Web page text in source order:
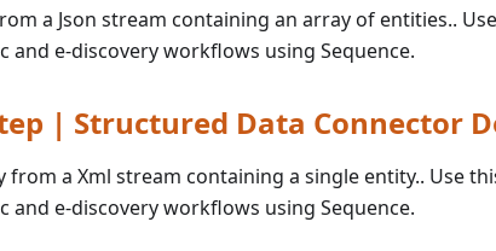
a Json stream containing an array of entities..
and e-discovery workflows using Sequence.
| Structured Data Connector
from a Xml stream containing a single entity.. Use
and e-discovery workflows using Sequence.